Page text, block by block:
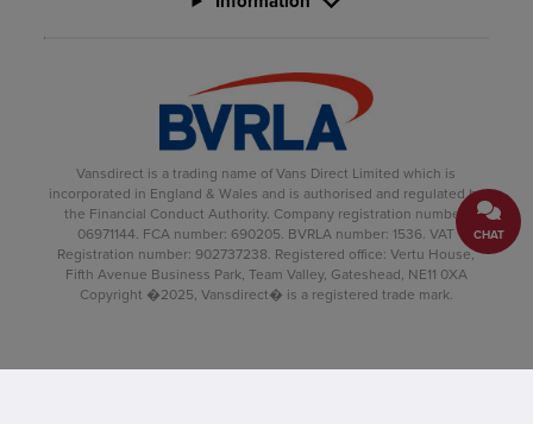
CHAT
Vansdirect is a trading name of Vans Direct Limited which is
incorporated in England & Wales and is authorised and regulated by
the Financial Conduct Authority. Company registration number:
06971144. FCA number: 690205. BVRLA number: 1536. VAT
Registration number: 902737238. Registered office: Vertu House,
Fifth Avenue Business Park, Team Valley, Gateshead, NE11 0XA
Copyright �2025, Vansdirect� is a registered trade mark.